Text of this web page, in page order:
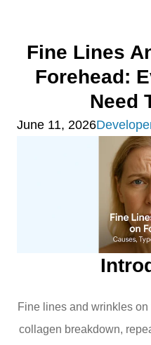
Fine Lines
Forehead:
Need
June 11, 2026
Fine lines and wrinkles
collagen breakdown,